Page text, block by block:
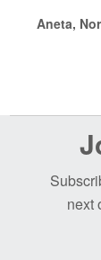
Aneta,
next